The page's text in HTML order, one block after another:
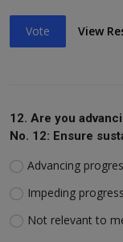
Vote View
12. Are you
No. 12: Ensure
Advancing
Impeding
Not relevant to